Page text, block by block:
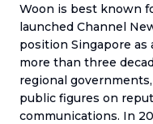
Woon is best known
launched Channel
position Singapore as
more than three
regional
public figures on
communications. In